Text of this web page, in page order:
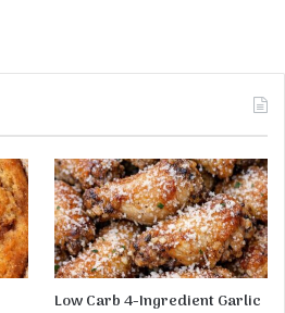
Low Carb 4-Ingredient Garlic